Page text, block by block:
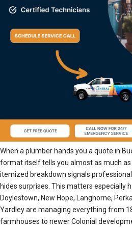
When a plumber hands you a quote in
format itself tells you almost as much as
itemized breakdown signals
hides surprises. This matters especially
Doylestown, New Hope, Langhorne,
Yardley are managing everything from
farmhouses to newer Colonial